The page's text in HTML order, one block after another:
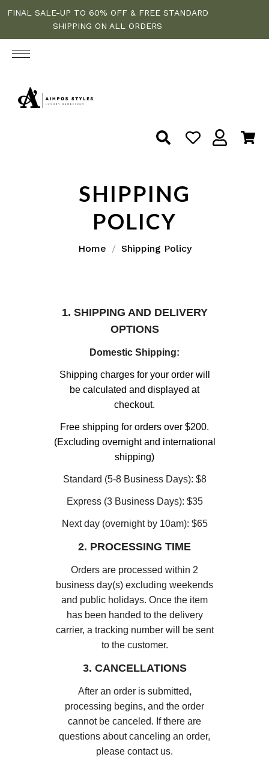
FINAL SALE-UP TO 60% OFF & FREE STANDARD
SHIPPING ON ALL ORDERS
SHIPPING
POLICY
Home Shipping Policy
1. SHIPPING AND DELIVERY
OPTIONS
Domestic Shipping:
Shipping charges for your order will
be calculated and displayed at
checkout.
Free shipping for orders over $200.
(Excluding overnight and international
shipping)
Standard (5-8 Business Days): $8
Express (3 Business Days): $35
Next day (overnight by 10am): $65
2. PROCESSING TIME
Orders are processed within 2
business day(s) excluding weekends
and public holidays. Once the item
has been handed to the delivery
carrier, a tracking number will be sent
to the customer.
3. CANCELLATIONS
After an order is submitted,
processing begins, and the order
cannot be canceled. If there are
questions about canceling an order,
please contact us.